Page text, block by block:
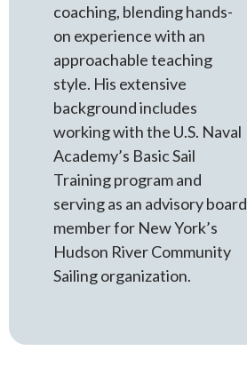
coaching, blending hands-
on experience with an
approachable teaching
style. His extensive
background includes
working with the U.S. Naval
Academy’s Basic Sail
Training program and
serving as an advisory board
member for New York’s
Hudson River Community
Sailing organization.